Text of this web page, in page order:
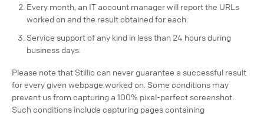
Every month, an IT account manager will report the URLs
worked on and the result obtained for each.
Service support of any kind in less than 24 hours during
business days.
Please note that Stillio can never guarantee a successful result
for every given webpage worked on. Some conditions may
prevent us from capturing a 100% pixel-perfect screenshot.
Such conditions include capturing pages containing